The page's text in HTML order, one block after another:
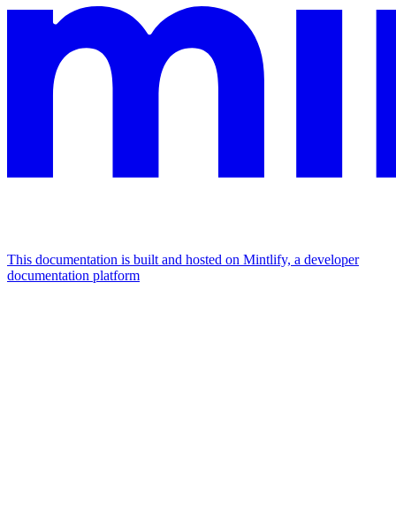
This documentation is built and hosted on Mintlify, a developer
documentation platform